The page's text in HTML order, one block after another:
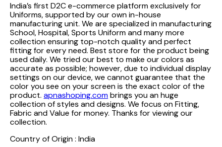
India’s first D2C e-commerce platform exclusively for
Uniforms, supported by our own in-house
manufacturing unit. We are specialized in manufacturing
School, Hospital, Sports Uniform and many more
collection ensuring top-notch quality and perfect
fitting for every need. Best store for the product being
used daily. We tried our best to make our colors as
accurate as possible; however, due to individual display
settings on our device, we cannot guarantee that the
color you see on your screen is the exact color of the
product. apnashoping.combrings you an huge
collection of styles and designs. We focus on Fitting,
Fabric and Value for money. Thanks for viewing our
collection.
Country of Origin : India